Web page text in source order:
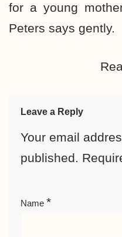
for a young
Peters says gently.
Leave a Reply
Your email
published.
Name *